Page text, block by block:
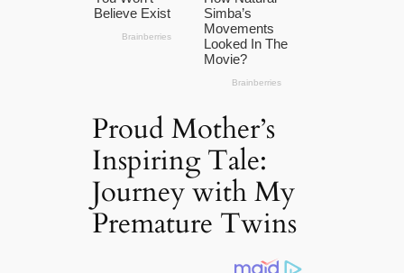
Proud Mother’s
Inspiring Tale:
Journey with My
Premature Twins